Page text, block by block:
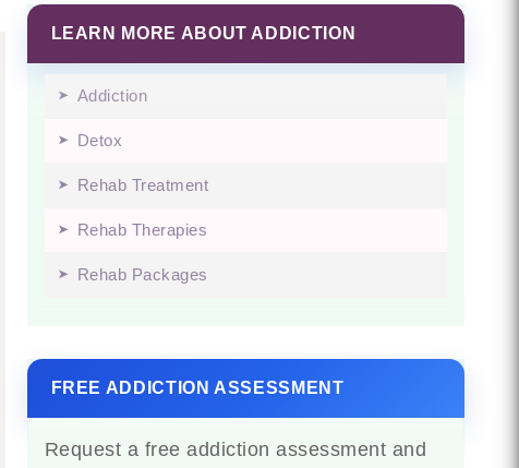
LEARN MORE ABOUT ADDICTION
Addiction
Detox
Rehab Treatment
Rehab Therapies
Rehab Packages
FREE ADDICTION ASSESSMENT
Request a free addiction assessment and